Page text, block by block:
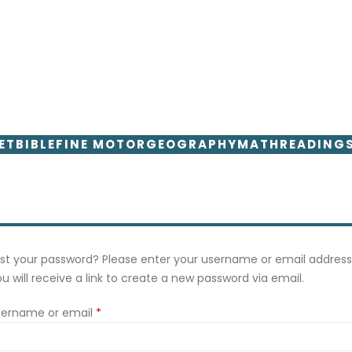
BIBLEFINE MOTORGEOGRAPHYMATHREADING
your password? Please enter your username or email
will receive a link to create a new password via email.
or email *